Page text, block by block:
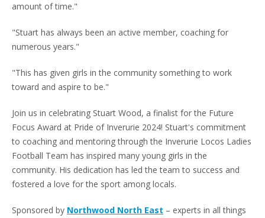
amount of time."
"Stuart has always been an active member, coaching for
numerous years."
"This has given girls in the community something to work
toward and aspire to be."
Join us in celebrating Stuart Wood, a finalist for the Future
Focus Award at Pride of Inverurie 2024! Stuart's commitment
to coaching and mentoring through the Inverurie Locos Ladies
Football Team has inspired many young girls in the
community. His dedication has led the team to success and
fostered a love for the sport among locals.
Sponsored by Northwood North East – experts in all things